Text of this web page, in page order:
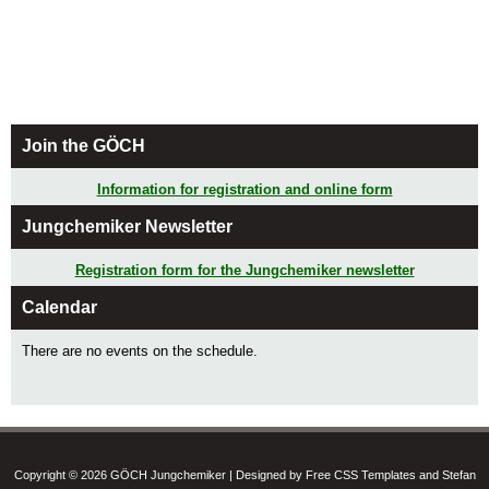
Join the GÖCH
Information for registration and online form
Jungchemiker Newsletter
Registration form for the Jungchemiker newsletter
Calendar
There are no events on the schedule.
Copyright © 2026 GÖCH Jungchemiker | Designed by Free CSS Templates and Stefan